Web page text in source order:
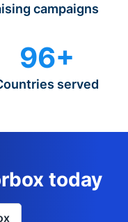
campaigns
96+
served
today